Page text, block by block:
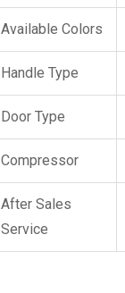
Available Colors
Handle Type
Door Type
Compressor
After Sales
Service